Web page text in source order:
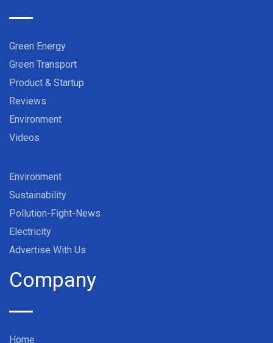
Green Energy
Green Transport
Product & Startup
Reviews
Environment
Videos
Environment
Sustainability
Pollution-Fight-News
Electricity
Advertise With Us
Company
Home